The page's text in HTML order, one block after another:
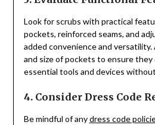
Look for scrubs with practical
pockets, reinforced seams, and
added convenience and
and size of pockets to ensure they
essential tools and devices
4. Consider Dress Code
Be mindful of anydress code